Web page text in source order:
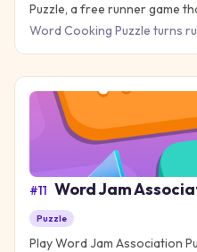
Puzzle, a free runner game
vocabulary!
Word Cooking Puzzle turns
#11 Word Jam
Puzzle
Play Word Jam Association